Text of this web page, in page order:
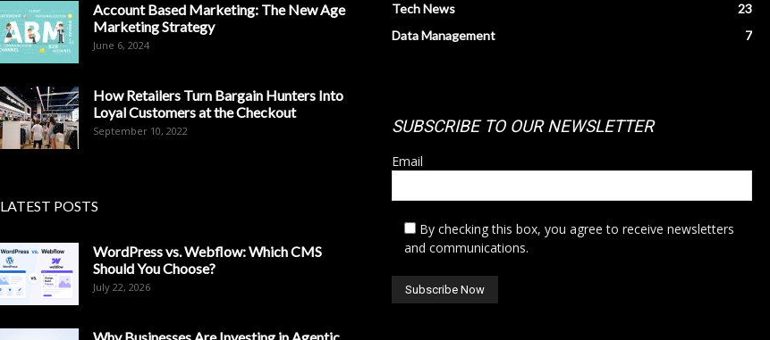
Account Based Marketing: The New Age
Marketing Strategy
June 6, 2024
How Retailers Turn Bargain Hunters Into
Loyal Customers at the Checkout
September 10, 2022
LATEST POSTS
WordPress vs. Webflow: Which CMS
Should You Choose?
July 22, 2026
Tech News
23
Data Management
7
SUBSCRIBE TO OUR NEWSLETTER
Email
By checking this box, you agree to receive newsletters
and communications.